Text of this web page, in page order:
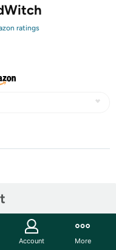
ratings
journey across a Sci-
Account More